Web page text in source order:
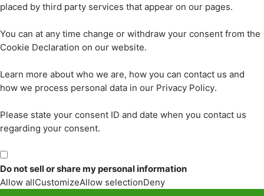
placed by third party services that appear on our pages.
You can at any time change or withdraw your consent from the
Cookie Declaration on our website.
Learn more about who we are, how you can contact us and
how we process personal data in our Privacy Policy.
Please state your consent ID and date when you contact us
regarding your consent.
Do not sell or share my personal information
Allow allCustomizeAllow selectionDeny